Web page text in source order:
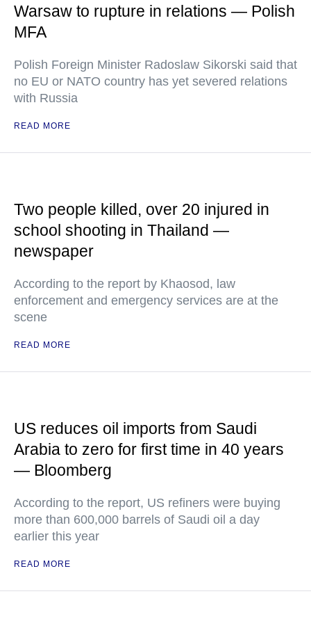
Warsaw to rupture in relations — Polish
MFA
Polish Foreign Minister Radoslaw Sikorski said that
no EU or NATO country has yet severed relations
with Russia
READ MORE
Two people killed, over 20 injured in
school shooting in Thailand —
newspaper
According to the report by Khaosod, law
enforcement and emergency services are at the
scene
READ MORE
US reduces oil imports from Saudi
Arabia to zero for first time in 40 years
— Bloomberg
According to the report, US refiners were buying
more than 600,000 barrels of Saudi oil a day
earlier this year
READ MORE